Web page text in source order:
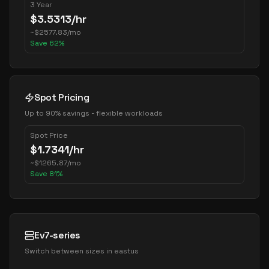
3 Year
$3.5313/hr
~$2577.83/mo
Save 62%
Spot Pricing
Up to 90% savings - flexible workloads
Spot Price
$1.7341/hr
~$1265.87/mo
Save 81%
Ev7-series
Switch between sizes in eastus